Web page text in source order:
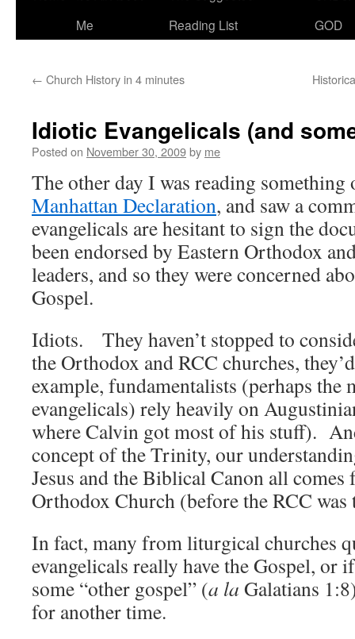
Me
Reading List
GOD
← Church History in 4 minutes
Idiotic Evangelicals (and
Posted on November 30, 2009by me
The other day I was reading something
Manhattan Declaration, and saw a
evangelicals are hesitant to sign the
been endorsed by Eastern Orthodox
leaders, and so they were concerned
Gospel.
Idiots. They haven’t stopped to
the Orthodox and RCC churches,
example, fundamentalists (perhaps the
evangelicals) rely heavily on
where Calvin got most of his stuff).
concept of the Trinity, our
Jesus and the Biblical Canon all comes
Orthodox Church (before the RCC was
In fact, many from liturgical churches
evangelicals really have the Gospel, or
some “other gospel” (a la Galatians
for another time.